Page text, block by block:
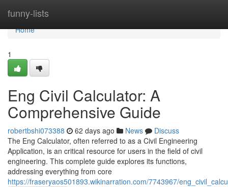
funny-lists
Home
Home
1
Eng Civil Calculator: A
Comprehensive Guide
robertbshi073388 62 days ago News
Discuss
The Eng Calculator, often referred to as a Civil Engineering
Application, is an critical resource for users in the field of civil
engineering. This complete guide explores its functions,
addressing everything from core
https://fraseryaos501893.wikinarration.com/7743967/